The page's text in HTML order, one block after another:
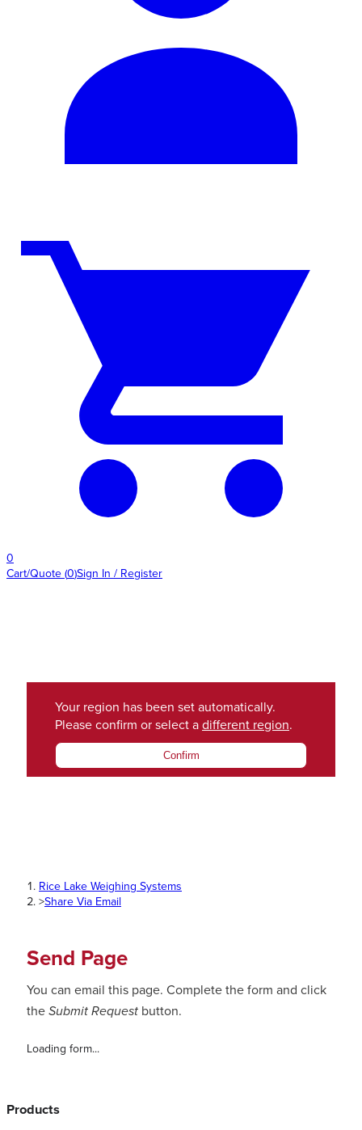
0
Cart/Quote (0)Sign In / Register
Your region has been set automatically.
Please confirm or select a different region.
Confirm
Rice Lake Weighing Systems
>Share Via Email
Send Page
You can email this page. Complete the form and click
the Submit Request button.
Loading form...
Products